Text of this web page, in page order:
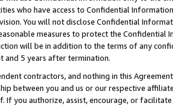
who have access to Confidential
You will not disclose Confidential
measures to protect the Confidential
will be in addition to the terms of any
and 5 years after termination.
contractors, and nothing in this
between you and us or our respective
If you authorize, assist, encourage, or